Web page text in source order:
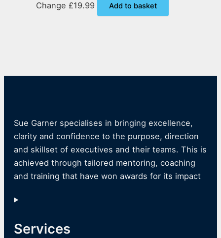
Change £19.99 Add to basket
Sue Garner specialises in bringing excellence,
clarity and confidence to the purpose, direction
and skillset of executives and their teams. This is
achieved through tailored mentoring, coaching
and training that have won awards for its impact
Services